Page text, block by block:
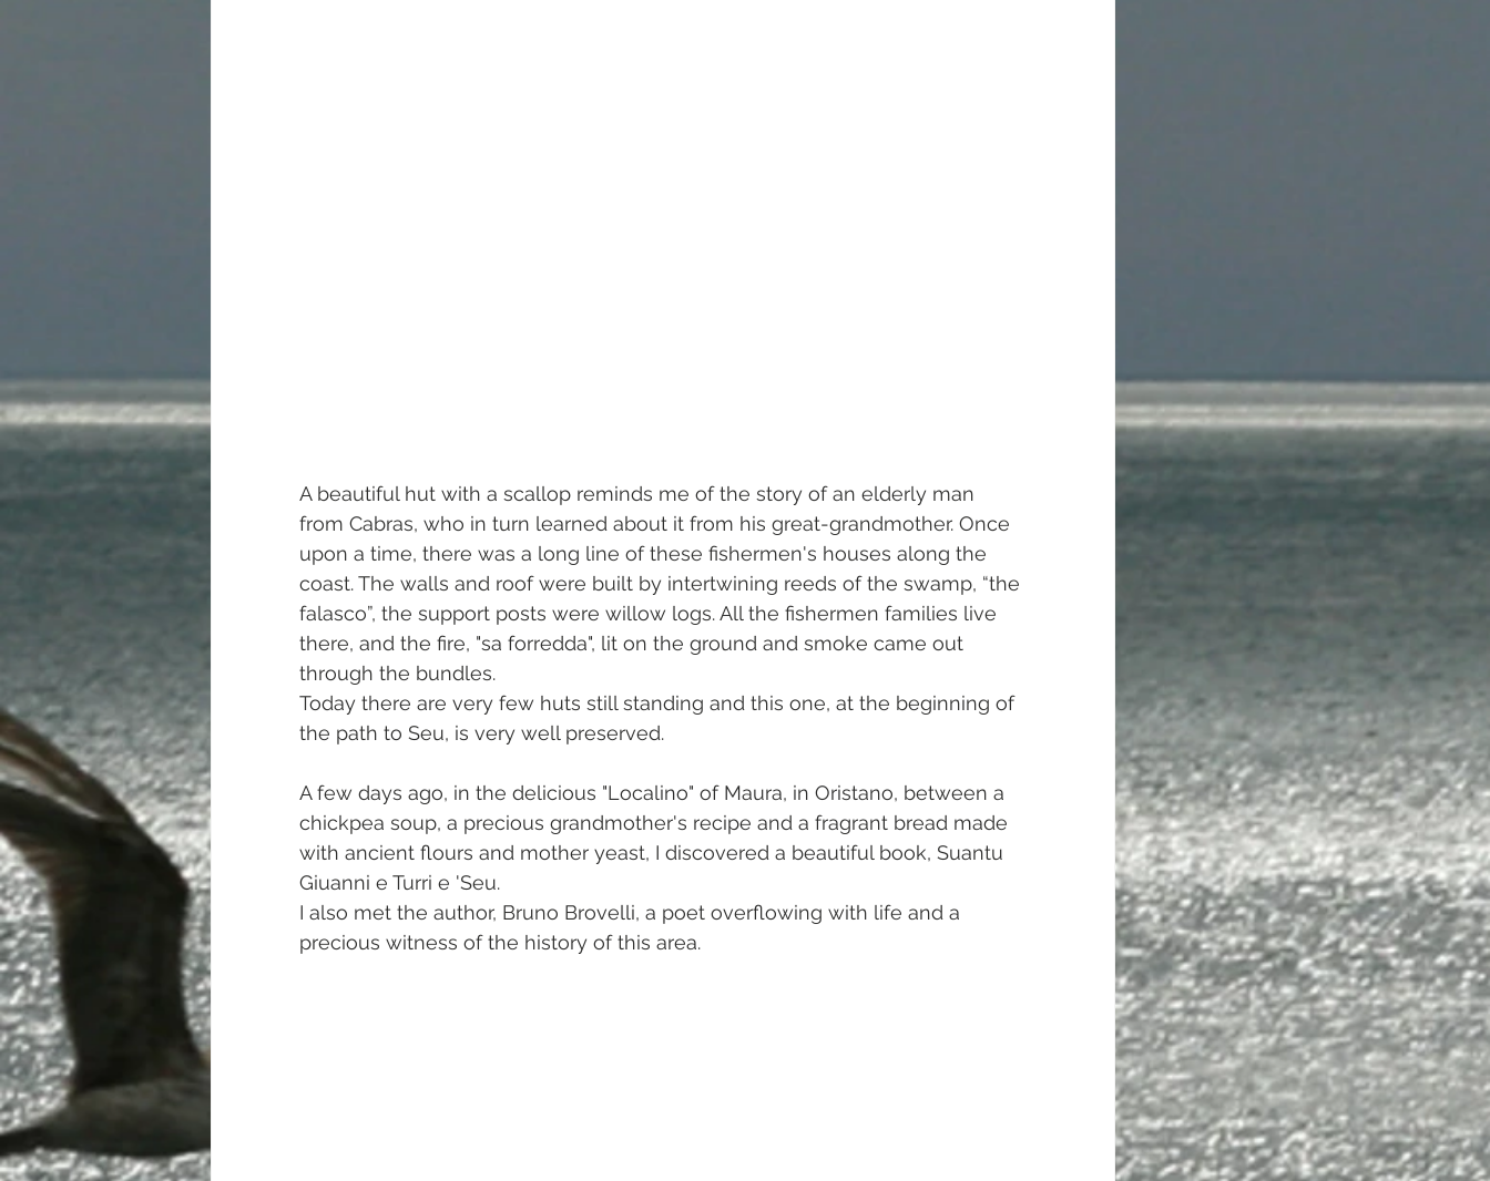
A beautiful hut with a scallop reminds me of the story of an elderly man
from Cabras, who in turn learned about it from his great-grandmother. Once
upon a time, there was a long line of these fishermen's houses along the
coast. The walls and roof were built by intertwining reeds of the swamp, “the
falasco”, the support posts were willow logs. All the fishermen families live
there, and the fire, "sa forredda", lit on the ground and smoke came out
through the bundles.
Today there are very few huts still standing and this one, at the beginning of
the path to Seu, is very well preserved.
A few days ago, in the delicious "Localino" of Maura, in Oristano, between a
chickpea soup, a precious grandmother's recipe and a fragrant bread made
with ancient flours and mother yeast, I discovered a beautiful book, Suantu
Giuanni e Turri e 'Seu.
I also met the author, Bruno Brovelli, a poet overflowing with life and a
precious witness of the history of this area.